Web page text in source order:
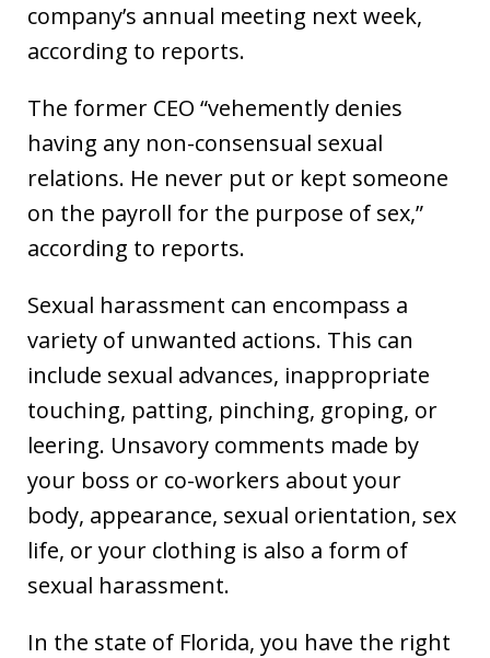
company’s annual meeting next week,
according to reports.
The former CEO “vehemently denies
having any non-consensual sexual
relations. He never put or kept someone
on the payroll for the purpose of sex,”
according to reports.
Sexual harassment can encompass a
variety of unwanted actions. This can
include sexual advances, inappropriate
touching, patting, pinching, groping, or
leering. Unsavory comments made by
your boss or co-workers about your
body, appearance, sexual orientation, sex
life, or your clothing is also a form of
sexual harassment.
In the state of Florida, you have the right